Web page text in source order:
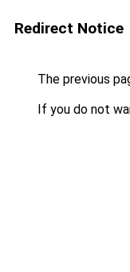
Redirect Notice
The previous
If you do not